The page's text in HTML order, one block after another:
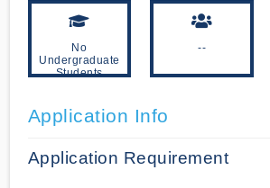
No
Undergraduate
Students
--
Application Info
Application Requirement